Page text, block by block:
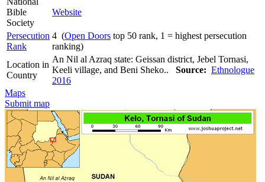
Bible
Society
Website
Persecution
Rank
4 (Open Doors top 50 rank, 1 = highest persecution
ranking)
Location in
Country
An Nil al Azraq state: Geissan district, Jebel Tornasi,
Keeli village, and Beni Sheko.. Source: Ethnologue
2016
Maps
Submit map